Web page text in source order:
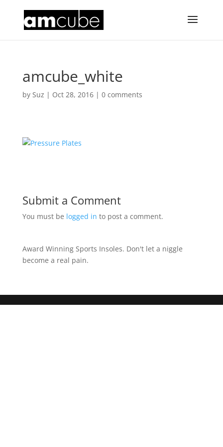
amcube_white
by Suz | Oct 28, 2016| 0 comments
Submit a Comment
You must be logged in to post a comment.
Award Winning Sports Insoles. Don't let a niggle
become a real pain.